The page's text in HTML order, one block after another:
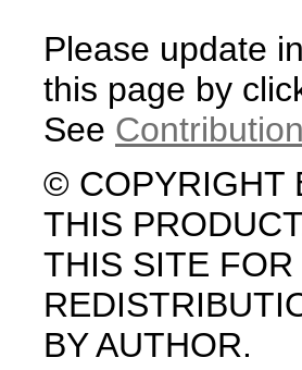
Please update
this page by
See
© COPYRIGHT
THIS
THIS SITE
BY AUTHOR.